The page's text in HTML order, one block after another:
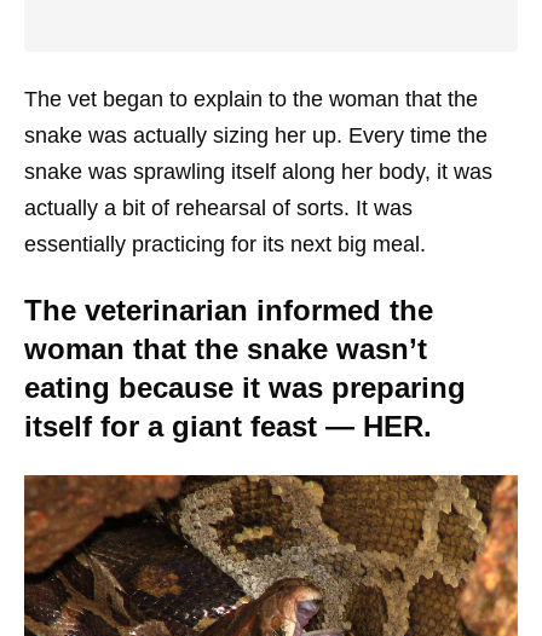
The vet began to explain to the woman that the
snake was actually sizing her up. Every time the
snake was sprawling itself along her body, it was
actually a bit of rehearsal of sorts. It was
essentially practicing for its next big meal.
The veterinarian informed the
woman that the snake wasn’t
eating because it was preparing
itself for a giant feast — HER.